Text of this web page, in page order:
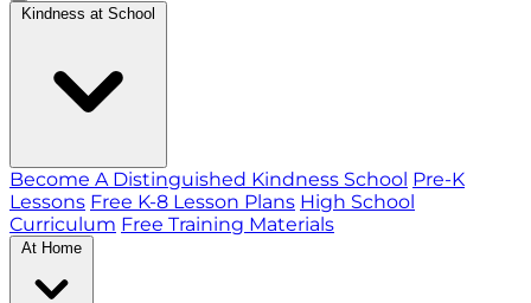
Kindness at School
Become A Distinguished Kindness School Pre-K
Lessons Free K-8 Lesson Plans High School
Curriculum Free Training Materials
At Home